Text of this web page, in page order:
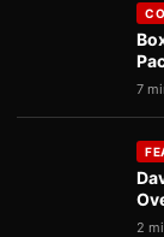
7
2